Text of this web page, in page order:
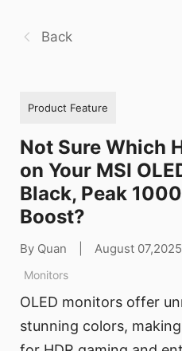
Back
Product Feature
Not Sure Which
on Your MSI
Black, Peak
Boost?
By Quan August 07,2025
Monitors
OLED monitors offer
stunning colors,